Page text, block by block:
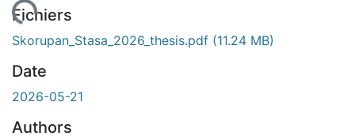
Fichiers
Skorupan_Stasa_2026_thesis.pdf (11.24 MB)
Date
2026-05-21
Authors